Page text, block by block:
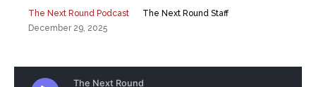
The Next Round Podcast
The Next Round Staff
December 29, 2025